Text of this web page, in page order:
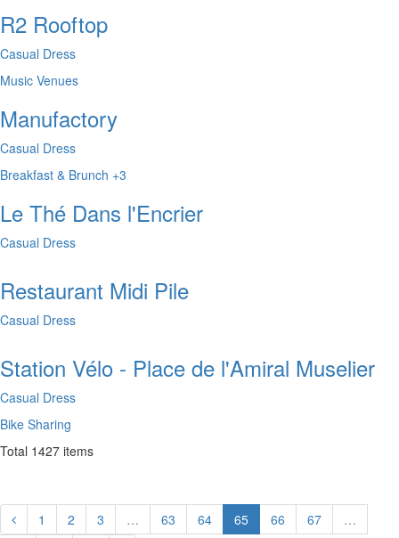
R2 Rooftop
Casual Dress
Music Venues
Manufactory
Casual Dress
Breakfast & Brunch +3
Le Thé Dans l'Encrier
Casual Dress
Restaurant Midi Pile
Casual Dress
Station Vélo - Place de l'Amiral Muselier
Casual Dress
Bike Sharing
Total 1427 items
1 2 3 … 63 64 65 66 67 …